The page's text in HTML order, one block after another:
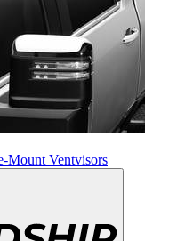
Mount Ventvisors